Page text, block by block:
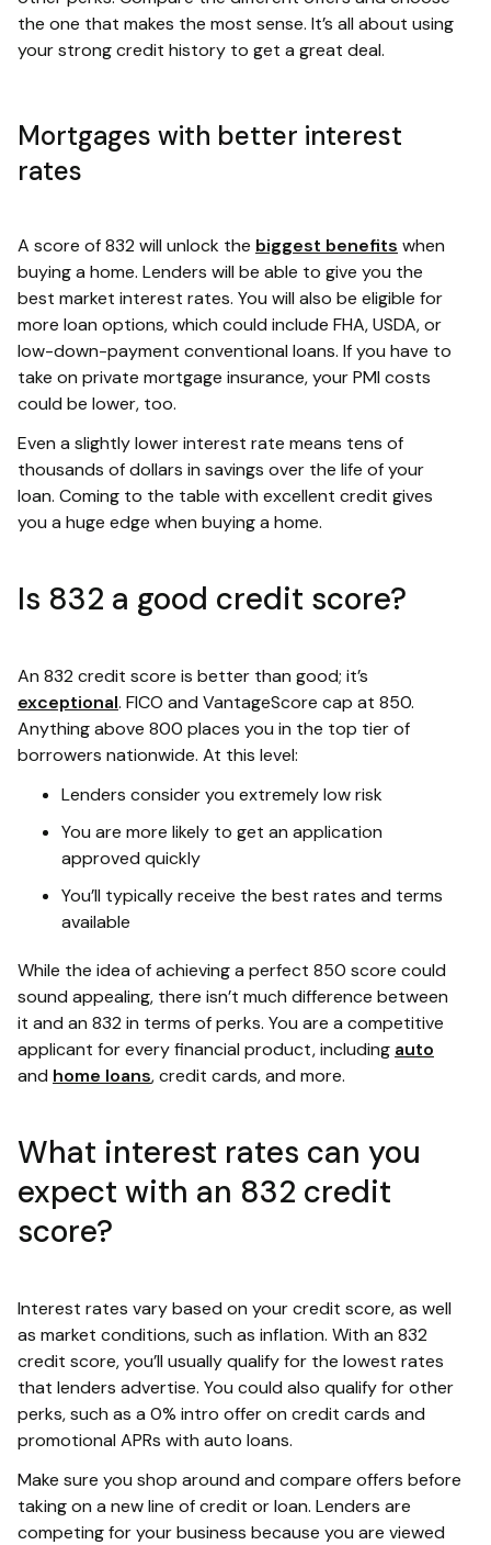
the one that makes the most sense. It’s all about using
your strong credit history to get a great deal.
Mortgages with better interest
rates
A score of 832 will unlock the biggest benefits when
buying a home. Lenders will be able to give you the
best market interest rates. You will also be eligible for
more loan options, which could include FHA, USDA, or
low-down-payment conventional loans. If you have to
take on private mortgage insurance, your PMI costs
could be lower, too.
Even a slightly lower interest rate means tens of
thousands of dollars in savings over the life of your
loan. Coming to the table with excellent credit gives
you a huge edge when buying a home.
Is 832 a good credit score?
An 832 credit score is better than good; it’s
exceptional. FICO and VantageScore cap at 850.
Anything above 800 places you in the top tier of
borrowers nationwide. At this level:
Lenders consider you extremely low risk
You are more likely to get an application
approved quickly
You’ll typically receive the best rates and terms
available
While the idea of achieving a perfect 850 score could
sound appealing, there isn’t much difference between
it and an 832 in terms of perks. You are a competitive
applicant for every financial product, including auto
and home loans, credit cards, and more.
What interest rates can you
expect with an 832 credit
score?
Interest rates vary based on your credit score, as well
as market conditions, such as inflation. With an 832
credit score, you’ll usually qualify for the lowest rates
that lenders advertise. You could also qualify for other
perks, such as a 0% intro offer on credit cards and
promotional APRs with auto loans.
Make sure you shop around and compare offers before
taking on a new line of credit or loan. Lenders are
competing for your business because you are viewed